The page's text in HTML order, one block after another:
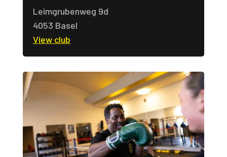
Leimgrubenweg 9d
4053 Basel
View club